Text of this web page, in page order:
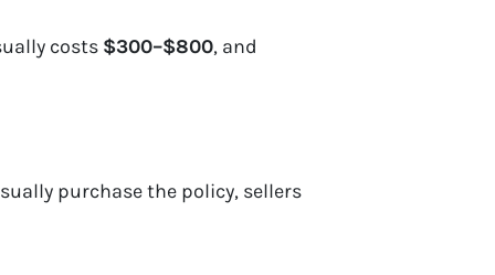
costs $300–$800, and
purchase the policy, sellers